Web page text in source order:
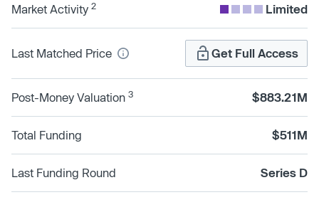
Market Activity 2 Limited
Last Matched Price Get Full Access
Post-Money Valuation 3 $883.21M
Total Funding $511M
Last Funding Round Series D